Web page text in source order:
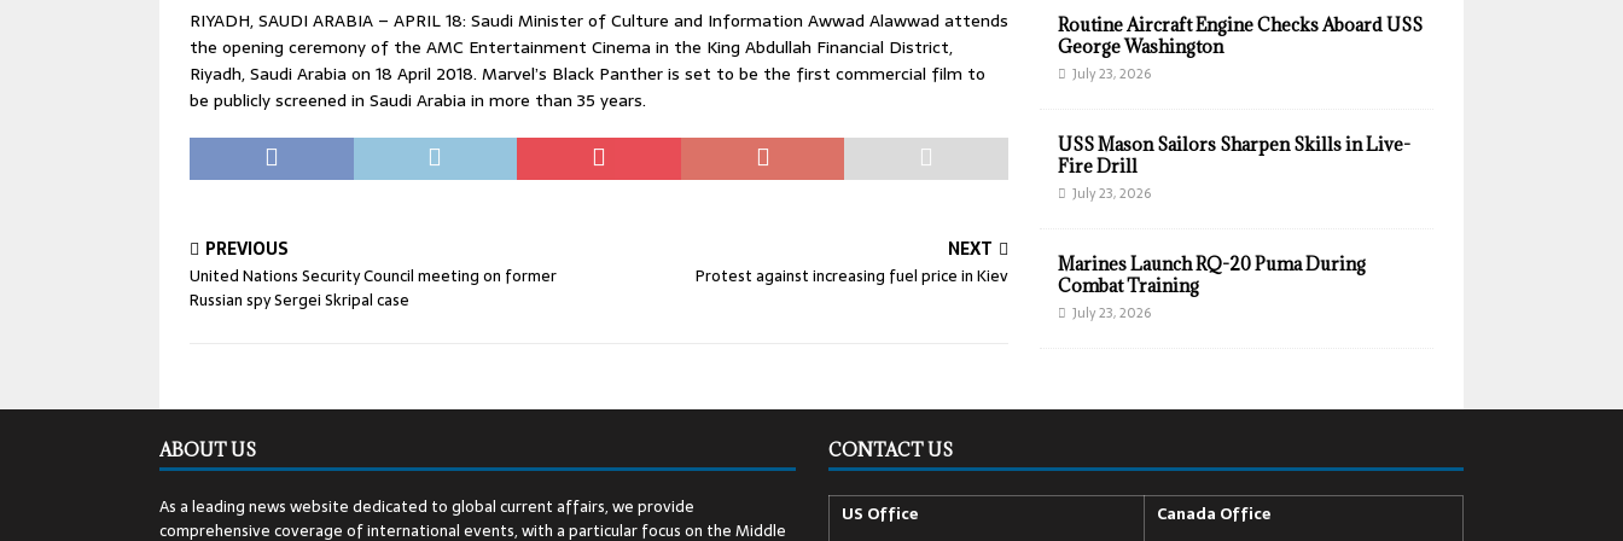
RIYADH, SAUDI ARABIA – APRIL 18: Saudi Minister of Culture and Information Awwad Alawwad attends
the opening ceremony of the AMC Entertainment Cinema in the King Abdullah Financial District,
Riyadh, Saudi Arabia on 18 April 2018. Marvel’s Black Panther is set to be the first commercial film to
be publicly screened in Saudi Arabia in more than 35 years.
PREVIOUS
United Nations Security Council meeting on former
Russian spy Sergei Skripal case
NEXT
Protest against increasing fuel price in Kiev
Routine Aircraft Engine Checks Aboard USS
George Washington
July 23, 2026
USS Mason Sailors Sharpen Skills in Live-
Fire Drill
July 23, 2026
Marines Launch RQ-20 Puma During
Combat Training
July 23, 2026
ABOUT US
As a leading news website dedicated to global current affairs, we provide
comprehensive coverage of international events, with a particular focus on the Middle
CONTACT US
US Office Canada Office